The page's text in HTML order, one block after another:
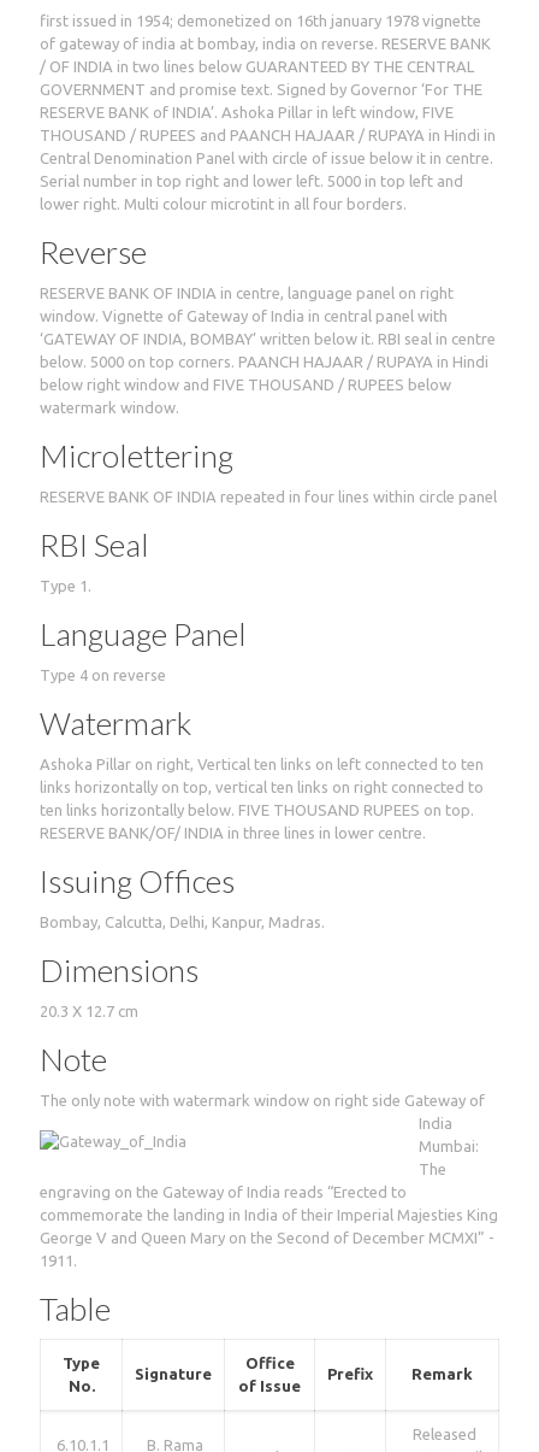
first issued in 1954; demonetized on 16th january 1978 vignette
of gateway of india at bombay, india on reverse. RESERVE BANK
/ OF INDIA in two lines below GUARANTEED BY THE CENTRAL
GOVERNMENT and promise text. Signed by Governor ‘For THE
RESERVE BANK of INDIA’. Ashoka Pillar in left window, FIVE
THOUSAND / RUPEES and PAANCH HAJAAR / RUPAYA in Hindi in
Central Denomination Panel with circle of issue below it in centre.
Serial number in top right and lower left. 5000 in top left and
lower right. Multi colour microtint in all four borders.
Reverse
RESERVE BANK OF INDIA in centre, language panel on right
window. Vignette of Gateway of India in central panel with
‘GATEWAY OF INDIA, BOMBAY’ written below it. RBI seal in centre
below. 5000 on top corners. PAANCH HAJAAR / RUPAYA in Hindi
below right window and FIVE THOUSAND / RUPEES below
watermark window.
Microlettering
RESERVE BANK OF INDIA repeated in four lines within circle panel
RBI Seal
Type 1.
Language Panel
Type 4 on reverse
Watermark
Ashoka Pillar on right, Vertical ten links on left connected to ten
links horizontally on top, vertical ten links on right connected to
ten links horizontally below. FIVE THOUSAND RUPEES on top.
RESERVE BANK/OF/ INDIA in three lines in lower centre.
Issuing Offices
Bombay, Calcutta, Delhi, Kanpur, Madras.
Dimensions
20.3 X 12.7 cm
Note
The only note with watermark window on right side Gateway of
India
Mumbai:
The
engraving on the Gateway of India reads “Erected to
commemorate the landing in India of their Imperial Majesties King
George V and Queen Mary on the Second of December MCMXI” -
1911.
Table
Type
No.
Signature
Office
of Issue
Prefix Remark
6.10.1.1
B. Rama
Released